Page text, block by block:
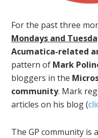
For the past three
Mondays and
Acumatica-related
pattern of Mark
bloggers in the
community. Mark
articles on his blog (
The GP community is